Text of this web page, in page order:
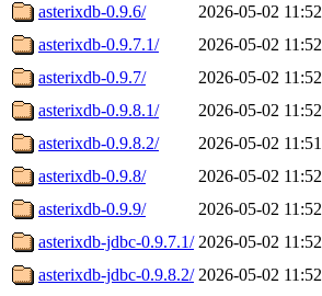
asterixdb-0.9.6/
2026-05-02 11:52
asterixdb-0.9.7.1/
2026-05-02 11:52
asterixdb-0.9.7/
2026-05-02 11:52
asterixdb-0.9.8.1/
2026-05-02 11:52
asterixdb-0.9.8.2/
2026-05-02 11:51
asterixdb-0.9.8/
2026-05-02 11:52
asterixdb-0.9.9/
2026-05-02 11:52
asterixdb-jdbc-0.9.7.1/ 2026-05-02 11:52
asterixdb-jdbc-0.9.8.2/ 2026-05-02 11:52